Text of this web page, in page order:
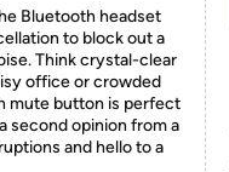
Bluetooth headset
to block out a
Think crystal-clear
office or crowded
mute button is perfect
second opinion from a
and hello to a